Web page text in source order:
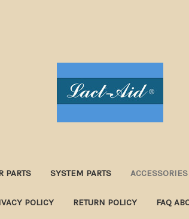
PARTS SYSTEM PARTS ACCESSORIES
POLICY RETURN POLICY FAQ